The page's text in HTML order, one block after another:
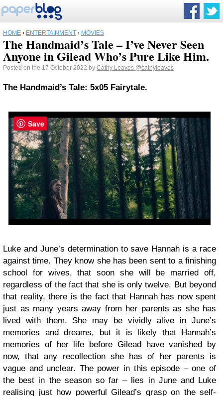
HOME › ENTERTAINMENT › MOVIES
The Handmaid’s Tale – I’ve Never Seen
Anyone in Gilead Who’s Pure Like Him.
Posted on the 17 October 2022 by Cathy Leaves @cathyleaves
The Handmaid’s Tale: 5x05 Fairytale.
Luke and June’s determination to save Hannah is a race
against time. They know she has been sent to a finishing
school for wives, that soon she will be married off,
regardless of the fact that she is only twelve. But beyond
that reality, there is the fact that Hannah has now spent
just as many years away from her parents as she has
lived with them. She may be vividly alive in June’s
memories and dreams, but it is likely that Hannah’s
memories of her life before Gilead have vanished by
now, that any recollection she has of her parents is
vague and unclear. The power in this episode – one of
the best in the season so far – lies in June and Luke
realising just how powerful Gilead’s grasp on the self-
Save